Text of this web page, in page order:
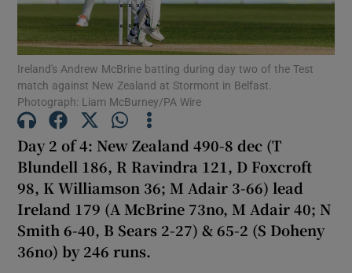
Show Motors sub sections
Show Gaeilge sub sections
Ireland's Andrew McBrine batting during day two of the Test
match against New Zealand at Stormont in Belfast.
Photograph: Liam McBurney/PA Wire
Day 2 of 4: New Zealand 490-8 dec (T
Blundell 186, R Ravindra 121, D Foxcroft
98, K Williamson 36; M Adair 3-66) lead
Ireland 179 (A McBrine 73no, M Adair 40; N
Smith 6-40, B Sears 2-27) & 65-2 (S Doheny
36no) by 246 runs.